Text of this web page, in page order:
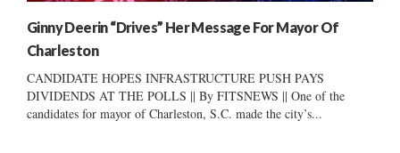
Ginny Deerin “Drives” Her Message For Mayor Of
Charleston
CANDIDATE HOPES INFRASTRUCTURE PUSH PAYS
DIVIDENDS AT THE POLLS || By FITSNEWS || One of the
candidates for mayor of Charleston, S.C. made the city’s...